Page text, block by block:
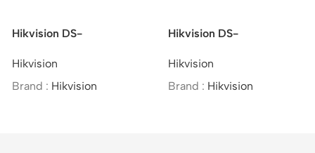
Hikvision DS-
Indoor/IP/VF/2MP/MOI
Approved/(2.8-12mm)
Hikvision
Brand :Hikvision
Hikvision DS-
2MP/WDR Varifocal Bullet
Network Camera
Hikvision
Brand :Hikvision